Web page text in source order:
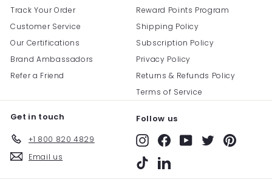
Track Your Order
Customer Service
Our Certifications
Brand Ambassadors
Refer a Friend
Reward Points Program
Shipping Policy
Subscription Policy
Privacy Policy
Returns & Refunds Policy
Terms of Service
Get in touch
+1 800 820 4829
Email us
Follow us
InstagramFacebookYouTube
TwitterPinterest
TikTokLinkedIn